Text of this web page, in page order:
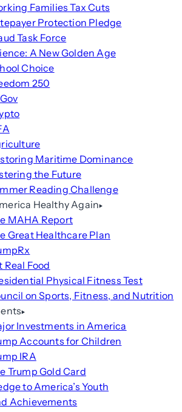
Families Tax Cuts
Protection Pledge
Task Force
A New Golden Age
Choice
250
Maritime Dominance
the Future
Reading Challenge
Healthy Again
MAHA Report
Great Healthcare Plan
Real Food
Physical Fitness Test
on Sports, Fitness, and Nutrition
Investments in America
Accounts for Children
IRA
Trump Gold Card
to America’s Youth
Achievements